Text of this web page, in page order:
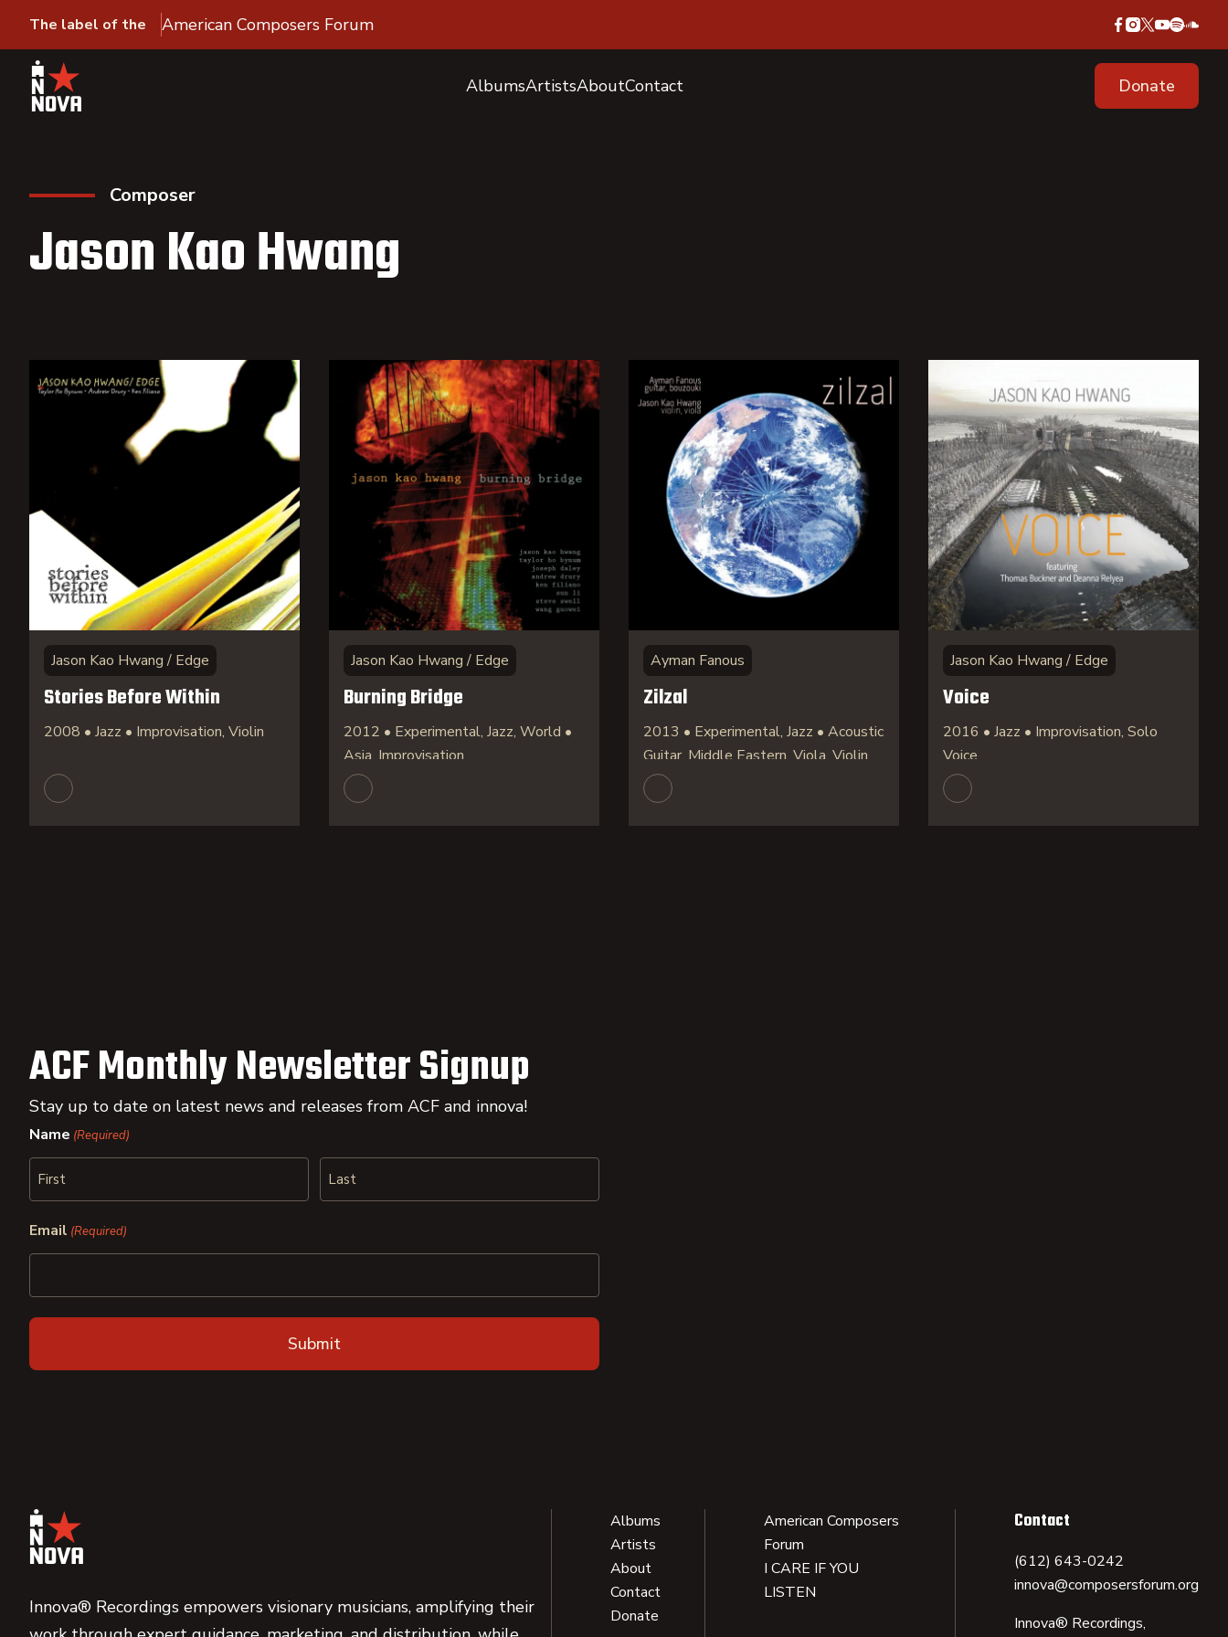
The label of the American Composers Forum
AlbumsArtistsAboutContact Donate
Composer
Jason Kao Hwang
Jason Kao Hwang / Edge
Stories Before Within
2008 • Jazz • Improvisation, Violin
Jason Kao Hwang / Edge
Burning Bridge
2012 • Experimental, Jazz, World •
Asia, Improvisation
Ayman Fanous
Zilzal
2013 • Experimental, Jazz • Acoustic
Guitar, Middle Eastern, Viola, Violin
Jason Kao Hwang / Edge
Voice
2016 • Jazz • Improvisation, Solo
Voice
ACF Monthly Newsletter Signup
Stay up to date on latest news and releases from ACF and innova!
Name (Required)
Email (Required)
Innova® Recordings empowers visionary musicians, amplifying their
Albums
Artists
About
Contact
Donate
American Composers
Forum
I CARE IF YOU
LISTEN
Contact
(612) 643-0242
innova@composersforum.org
Innova® Recordings,